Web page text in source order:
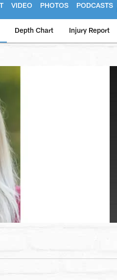
VIDEO PHOTOS PODCASTS
Depth Chart Injury Report